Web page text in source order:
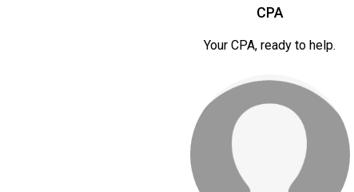
CPA
Your CPA, ready to help.